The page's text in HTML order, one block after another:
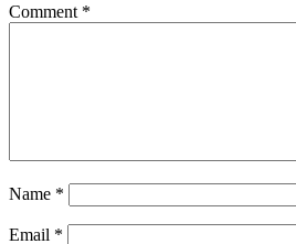
Comment *
Name *
Email *